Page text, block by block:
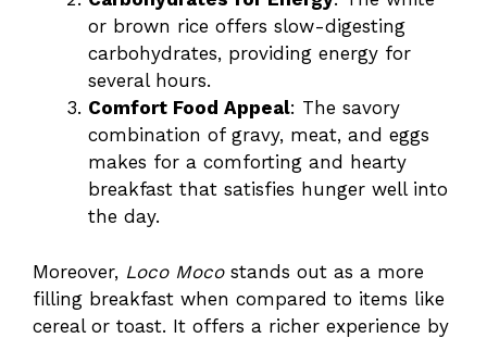
or brown rice offers slow-digesting
carbohydrates, providing energy for
several hours.
Comfort Food Appeal: The savory
combination of gravy, meat, and eggs
makes for a comforting and hearty
breakfast that satisfies hunger well into
the day.
Moreover, Loco Mocostands out as a more
filling breakfast when compared to items like
cereal or toast. It offers a richer experience by